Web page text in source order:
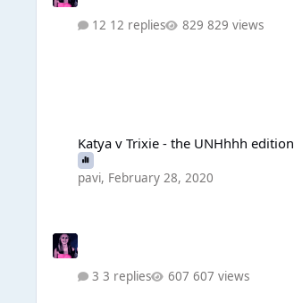
12 replies 829 views
Katya v Trixie - the UNHhhh edition
pavi, February 28, 2020
3 replies 607 views